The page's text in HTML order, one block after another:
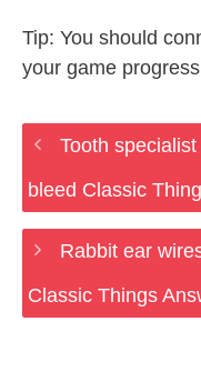
Tip: You should
your game
Tooth
bleed Classic
Rabbit ear
Classic Things